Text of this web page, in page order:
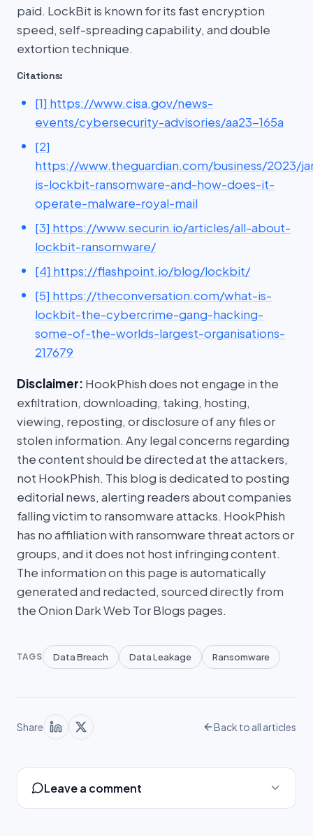
paid. LockBit is known for its fast encryption
speed, self-spreading capability, and double
extortion technique.
Citations:
[1] https://www.cisa.gov/news-
events/cybersecurity-advisories/aa23-165a
[2]
https://www.theguardian.com/business/2023/
is-lockbit-ransomware-and-how-does-it-
operate-malware-royal-mail
[3] https://www.securin.io/articles/all-about-
lockbit-ransomware/
[4] https://flashpoint.io/blog/lockbit/
[5] https://theconversation.com/what-is-
lockbit-the-cybercrime-gang-hacking-
some-of-the-worlds-largest-organisations-
217679
Disclaimer: HookPhish does not engage in the
exfiltration, downloading, taking, hosting,
viewing, reposting, or disclosure of any files or
stolen information. Any legal concerns regarding
the content should be directed at the attackers,
not HookPhish. This blog is dedicated to posting
editorial news, alerting readers about companies
falling victim to ransomware attacks. HookPhish
has no affiliation with ransomware threat actors or
groups, and it does not host infringing content.
The information on this page is automatically
generated and redacted, sourced directly from
the Onion Dark Web Tor Blogs pages.
TAGS Data Breach Data Leakage Ransomware
Share Back to all articles
Leave a comment